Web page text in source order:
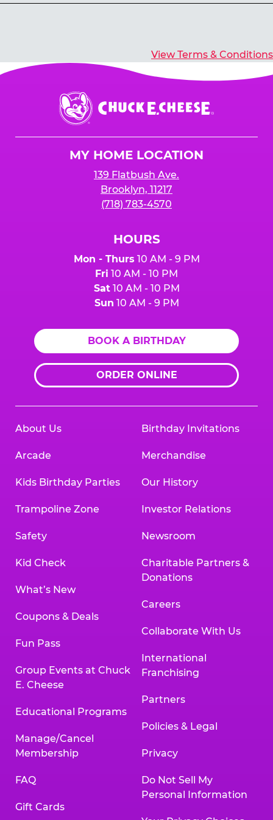
View Terms & Conditions
Chuck
E.
Cheese
MY HOME LOCATION
139 Flatbush Ave.
Brooklyn, 11217
(718) 783-4570
HOURS
Mon - Thurs 10 AM - 9 PM
Fri 10 AM - 10 PM
Sat10 AM - 10 PM
Sun 10 AM - 9 PM
BOOK A BIRTHDAY
ORDER ONLINE
About Us
Arcade
Kids Birthday Parties
Trampoline Zone
Safety
Kid Check
What’s New
Coupons & Deals
Fun Pass
Group Events at Chuck
E. Cheese
Educational Programs
Manage/Cancel
Membership
FAQ
Gift Cards
Birthday Invitations
Merchandise
Our History
Investor Relations
Newsroom
Charitable Partners &
Donations
Careers
Collaborate With Us
International
Franchising
Partners
Policies & Legal
Privacy
Do Not Sell My
Personal Information